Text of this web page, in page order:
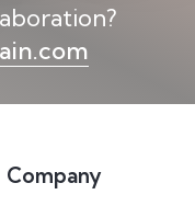
Company